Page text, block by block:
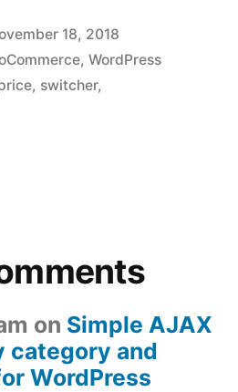
18, 2018
, WordPress
, switcher,
tiny
on Simple AJAX
category and
WordPress